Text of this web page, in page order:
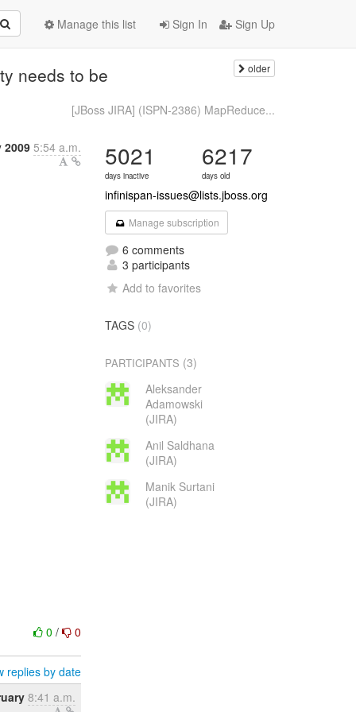
Sign In Sign Up
Manage this list
needs to be older
[JBoss JIRA] (ISPN-2386) MapReduce...
2009 5:54 a.m.
0/ 0
replies by date
8:41 a.m.
5021
days inactive
6217
days old
infinispan-issues@lists.jboss.org
Manage subscription
6 comments
3 participants
Add to favorites
TAGS (0)
PARTICIPANTS (3)
Aleksander
Adamowski
(JIRA)
Anil Saldhana
(JIRA)
Manik Surtani
(JIRA)